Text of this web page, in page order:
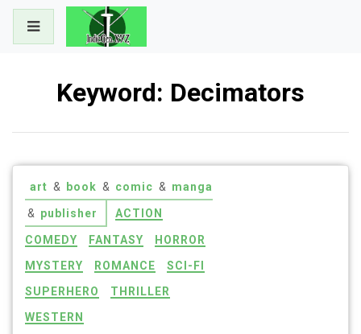
Skip
content
Keyword: Decimators
art & book & comic & manga
& publisher ACTION
COMEDY FANTASY
HORROR
MYSTERY
ROMANCE
SCI-FI
SUPERHERO
THRILLER
WESTERN